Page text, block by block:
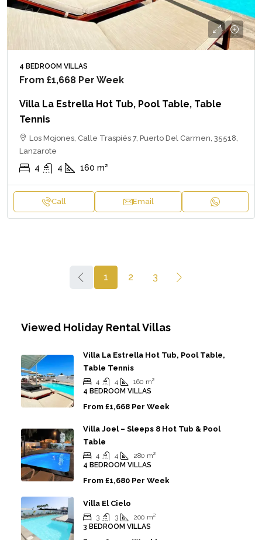
4 BEDROOM VILLAS
From £1,668 Per Week
Villa La Estrella Hot Tub, Pool Table, Table
Tennis
Los Mojones, Calle Traspiés 7, Puerto Del Carmen, 35518,
Lanzarote
4 4 160 m²
Call Email
1 2 3
Viewed Holiday Rental Villas
Villa La Estrella Hot Tub, Pool Table,
Table Tennis
4 4 160 m²
4 BEDROOM VILLAS
From £1,668 Per Week
Villa Joel – Sleeps 8 Hot Tub & Pool
Table
4 4 280 m²
4 BEDROOM VILLAS
From £1,680 Per Week
Villa El Cielo
3 3 200 m²
3 BEDROOM VILLAS